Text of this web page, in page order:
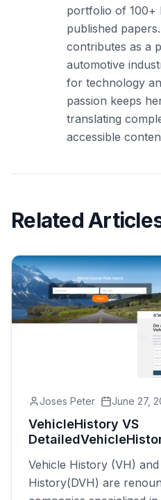
portfolio of 100+
published
contributes as a
automotive
for technology
passion keeps
translating
accessible
Related
Joses Peter June 27,
VehicleHistory VS
Vehicle History (VH) and
History(DVH) are